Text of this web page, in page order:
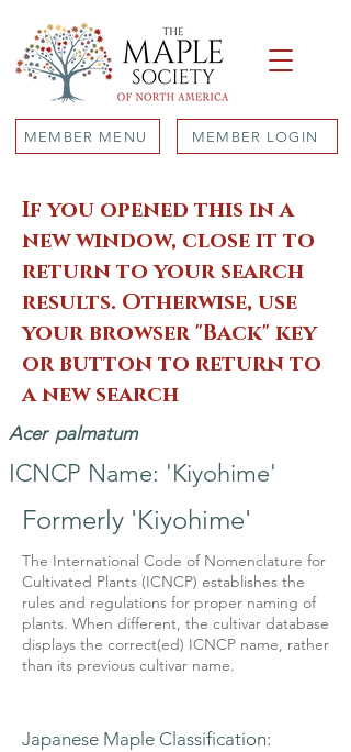
MEMBER MENU MEMBER LOGIN
If you opened this in a
new window, close it to
return to your search
results. Otherwise, use
your browser "Back" key
or button to return to
a new search
Acer palmatum
ICNCP Name: 'Kiyohime'
Formerly 'Kiyohime'
The International Code of Nomenclature for
Cultivated Plants (ICNCP) establishes the
rules and regulations for proper naming of
plants. When different, the cultivar database
displays the correct(ed) ICNCP name, rather
than its previous cultivar name.
Japanese Maple Classification: